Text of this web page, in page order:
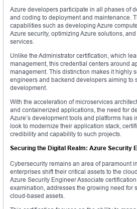
Azure developers participate in all phases of
and coding to deployment and maintenance.
capabilities such as developing Azure
Azure security, optimizing Azure solutions,
services.
Unlike the Administrator certification, which
management, this credential centers around
management. This distinction makes it highly
engineers and backend developers aiming to
development.
With the acceleration of microservices
and containerized applications, the need for
Azure’s development tools and platforms has
look to modernize their application stack,
credibility and capability to such projects.
Securing the Digital Realm: Azure Security
Cybersecurity remains an area of paramount
enterprises shift their critical assets to the
Azure Security Engineer Associate
examination, addresses the growing need for
cloud-based assets.